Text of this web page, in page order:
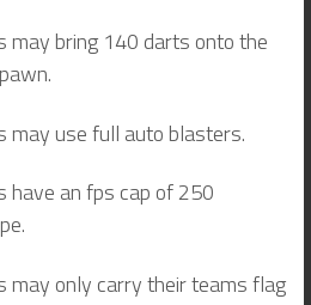
may bring 140 darts onto the
may use full auto blasters.
have an fps cap of 250
may only carry their teams flag